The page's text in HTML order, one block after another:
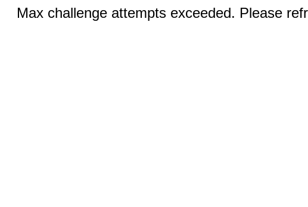
Max challenge attempts exceeded. Please